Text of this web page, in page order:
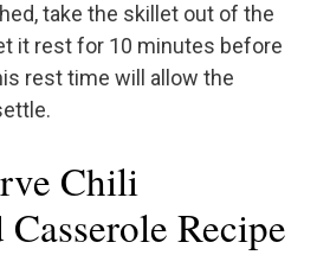
take the skillet out of the
it rest for 10 minutes before
rest time will allow the
Chili
Recipe